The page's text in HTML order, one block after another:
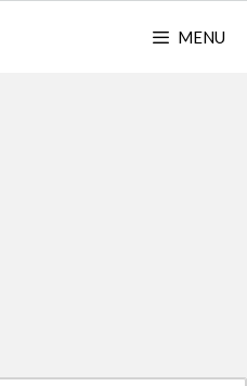
MENU